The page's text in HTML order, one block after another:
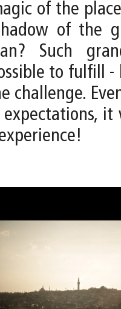
of the
of the
Such
to fulfill -
challenge.
it